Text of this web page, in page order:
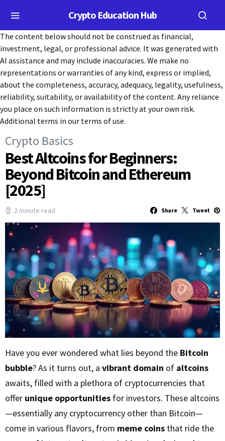
Crypto Education Hub
The content below should not be construed as financial,
investment, legal, or professional advice. It was generated with
AI assistance and may include inaccuracies. We make no
representations or warranties of any kind, express or implied,
about the completeness, accuracy, adequacy, legality, usefulness,
reliability, suitability, or availability of the content. Any reliance
you place on such information is strictly at your own risk.
Additional terms in our terms of use.
Crypto Basics
Best Altcoins for Beginners:
Beyond Bitcoin and Ethereum
[2025]
2 minute read Share Tweet
Have you ever wondered what lies beyond the Bitcoin
bubble? As it turns out, a vibrant domain of altcoins
awaits, filled with a plethora of cryptocurrencies that
offer unique opportunities for investors. These altcoins
—essentially any cryptocurrency other than Bitcoin—
come in various flavors, from meme coins that ride the